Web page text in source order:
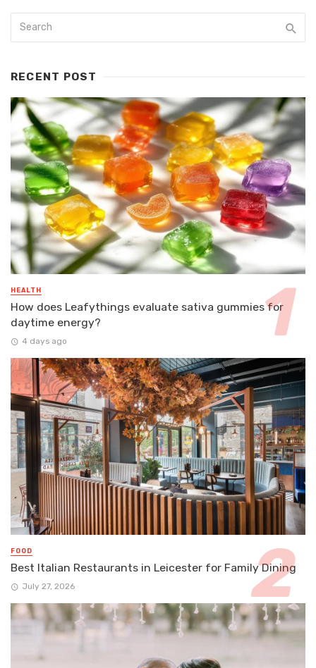
RECENT POST
HEALTH
How does Leafythings evaluate sativa gummies for
daytime energy?
4 days ago
FOOD
Best Italian Restaurants in Leicester for Family Dining
July 27, 2026